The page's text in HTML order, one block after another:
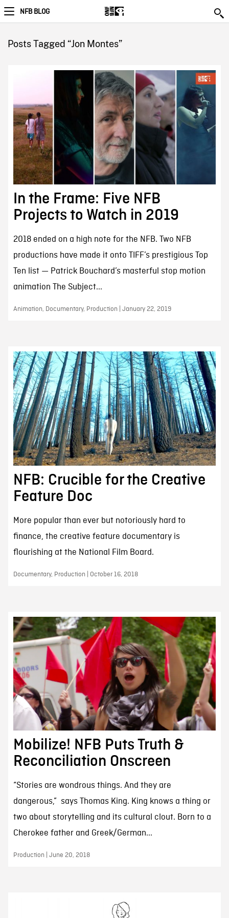
NFB BLOG
Posts Tagged “Jon Montes”
In the Frame: Five NFB
Projects to Watch in 2019
2018 ended on a high note for the NFB. Two NFB
productions have made it onto TIFF’s prestigious Top
Ten list — Patrick Bouchard’s masterful stop motion
animation The Subject...
Animation, Documentary, Production | January 22, 2019
NFB: Crucible for the Creative
Feature Doc
More popular than ever but notoriously hard to
finance, the creative feature documentary is
flourishing at the National Film Board.
Documentary, Production | October 16, 2018
Mobilize! NFB Puts Truth &
Reconciliation Onscreen
“Stories are wondrous things. And they are
dangerous,” says Thomas King. King knows a thing or
two about storytelling and its cultural clout. Born to a
Cherokee father and Greek/German...
Production | June 20, 2018